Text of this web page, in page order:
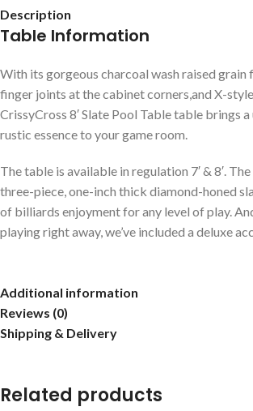
Description
Table Information
With its gorgeous charcoal wash raised grain
finger joints at the cabinet corners,and X-
CrissyCross 8′ Slate Pool Table table brings
rustic essence to your game room.
The table is available in regulation 7′ & 8′.
three-piece, one-inch thick diamond-honed
of billiards enjoyment for any level of play.
playing right away, we’ve included a deluxe
Additional information
Reviews (0)
Shipping & Delivery
Related products